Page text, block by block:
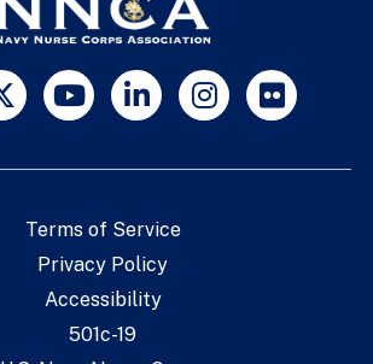
Terms of Service
Privacy Policy
Accessibility
501c-19